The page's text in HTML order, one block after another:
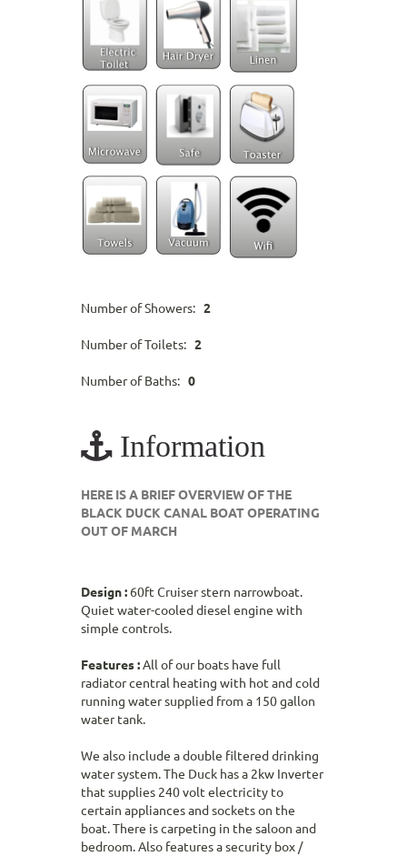
Number of Showers: 2
Number of Toilets: 2
Number of Baths: 0
Information
HERE IS A BRIEF OVERVIEW OF THE
BLACK DUCK CANAL BOAT OPERATING
OUT OF MARCH
Design : 60ft Cruiser stern narrowboat.
Quiet water-cooled diesel engine with
simple controls.
Features :All of our boats have full
radiator central heating with hot and cold
running water supplied from a 150 gallon
water tank.
We also include a double filtered drinking
water system. The Duck has a 2kw Inverter
that supplies 240 volt electricity to
certain appliances and sockets on the
boat. There is carpeting in the saloon and
bedroom. Also features a security box /